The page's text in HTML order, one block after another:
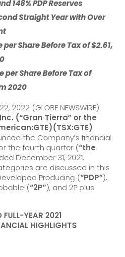
148% PDP Reserves
Straight Year with Over
per Share Before Tax of $2.61,
per Share Before Tax of
2020
2022 (GLOBE NEWSWIRE)
(“Gran Tierra” or the
the Company’s financial
the fourth quarter (“the
December 31, 2021.
are discussed in this
Producing (“PDP”),
(“2P”), and 2P plus
YEAR 2021
HIGHLIGHTS